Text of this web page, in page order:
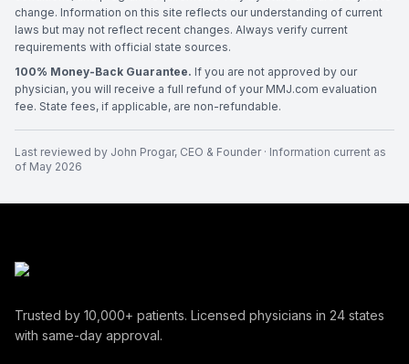
change. Information on this site reflects our understanding of current
laws but may not reflect recent changes. Always verify current
requirements with official state sources.
100% Money-Back Guarantee. If you are not approved by our
physician, you will receive a full refund of your MMJ.com evaluation
fee. State fees, if applicable, are non-refundable.
Last reviewed by John Progar, CEO & Founder· Information current as
of May 2026
Trusted by 10,000+ patients. Licensed physicians in 24 states
with same-day approval.